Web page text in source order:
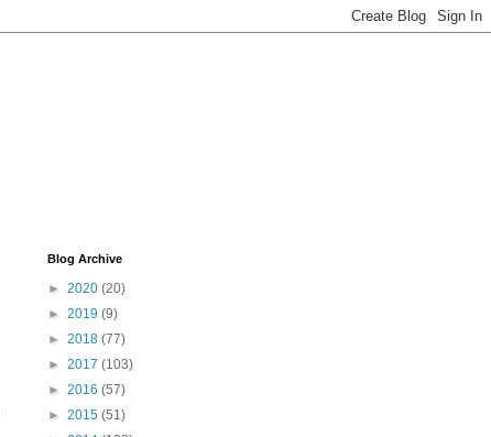
Blog Archive
► 2020 (20)
► 2019 (9)
► 2018 (77)
► 2017 (103)
► 2016 (57)
► 2015 (51)